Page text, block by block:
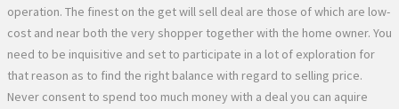
operation. The finest on the get will sell deal are those of which are low-
cost and near both the very shopper together with the home owner. You
need to be inquisitive and set to participate in a lot of exploration for
that reason as to find the right balance with regard to selling price.
Never consent to spend too much money with a deal you can aquire